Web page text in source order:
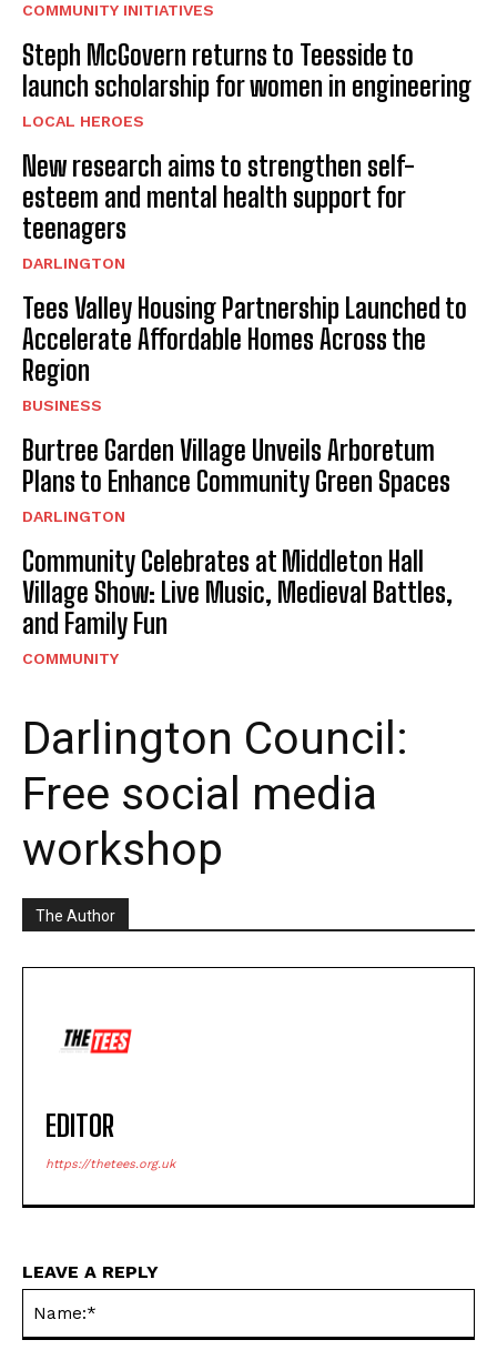
COMMUNITY INITIATIVES
Steph McGovern returns to Teesside to
launch scholarship for women in engineering
LOCAL HEROES
New research aims to strengthen self-
esteem and mental health support for
teenagers
DARLINGTON
Tees Valley Housing Partnership Launched to
Accelerate Affordable Homes Across the
Region
BUSINESS
Burtree Garden Village Unveils Arboretum
Plans to Enhance Community Green Spaces
DARLINGTON
Community Celebrates at Middleton Hall
Village Show: Live Music, Medieval Battles,
and Family Fun
COMMUNITY
Darlington Council:
Free social media
workshop
The Author
EDITOR
https://thetees.org.uk
LEAVE A REPLY